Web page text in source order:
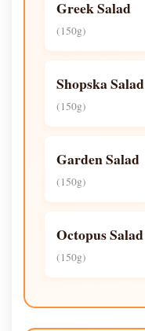
Greek Salad
(150g)
Shopska Salad
(150g)
Garden Salad
(150g)
Octopus Salad
(150g)